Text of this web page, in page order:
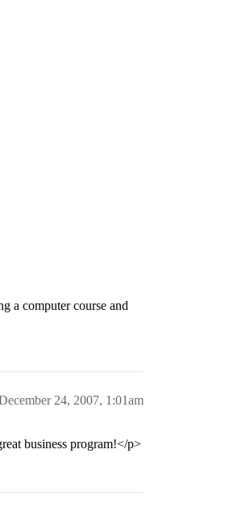
a computer course and
24, 2007, 1:01am
business program!</p>